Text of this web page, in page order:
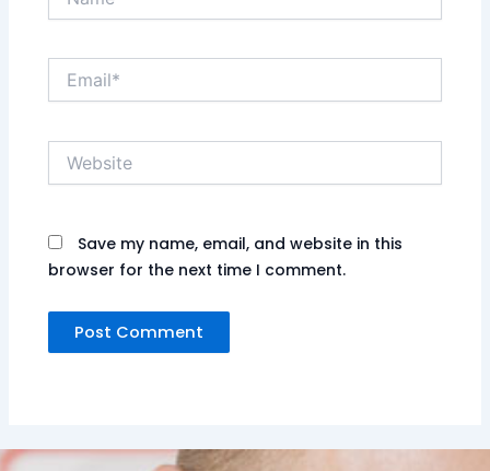
Email*
Save my name, email, and website in this
browser for the next time I comment.